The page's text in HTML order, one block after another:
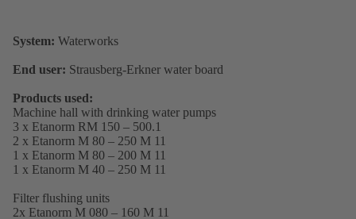
System: Waterworks
End user: Strausberg-Erkner water board
Products used:
Machine hall with drinking water pumps
3 x Etanorm RM 150 – 500.1
2 x Etanorm M 80 – 250 M 11
1 x Etanorm M 80 – 200 M 11
1 x Etanorm M 40 – 250 M 11
Filter flushing units
2x Etanorm M 080 – 160 M 11